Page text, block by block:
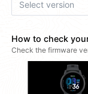
How to check
Check the firmware